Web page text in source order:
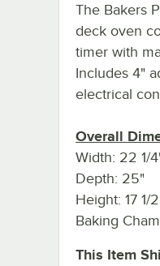
The Bakers
deck oven
timer with
Includes 4"
electrical
Overall
Width: 22 1/
Depth: 25"
Height: 17 1/
Baking
This Item